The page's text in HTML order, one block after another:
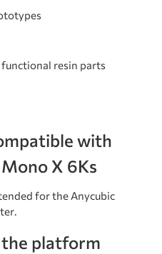
resin parts
with
X 6Ks
for the Anycubic
the platform